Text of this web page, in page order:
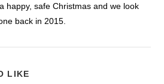
happy, safe Christmas and we look
back in 2015.
LIKE